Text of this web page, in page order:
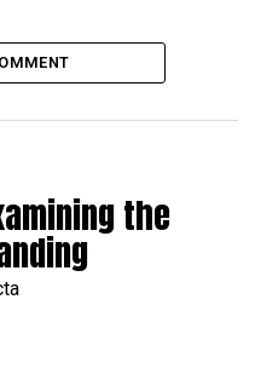
the